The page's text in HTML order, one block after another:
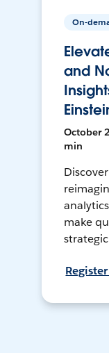
On-
and
October
min
make